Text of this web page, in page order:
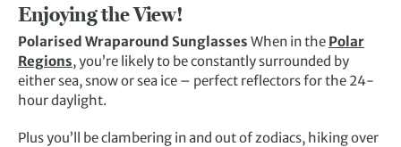
Enjoying the View!
Polarised Wraparound Sunglasses When in the Polar
Regions, you’re likely to be constantly surrounded by
either sea, snow or sea ice – perfect reflectors for the 24-
hour daylight.
Plus you’ll be clambering in and out of zodiacs, hiking over